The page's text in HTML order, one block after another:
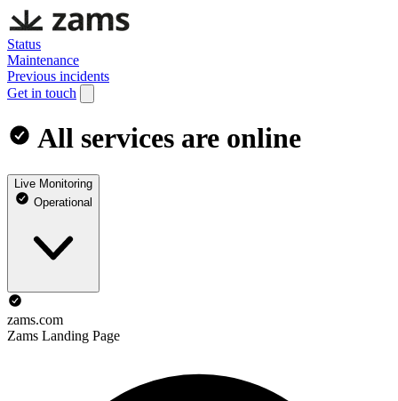
Status
Maintenance
Previous incidents
Get in touch
All services are online
Live Monitoring
Operational
zams.com
Zams Landing Page